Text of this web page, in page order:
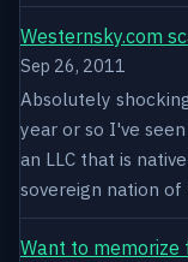
Westernsky.com
Sep 26, 2011
Absolutely
year or so I've
an LLC that is
sovereign nation
Want to memorize